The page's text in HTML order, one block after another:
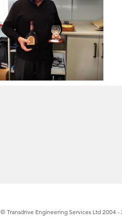
© Transdrive Engineering Services Ltd 2004 -